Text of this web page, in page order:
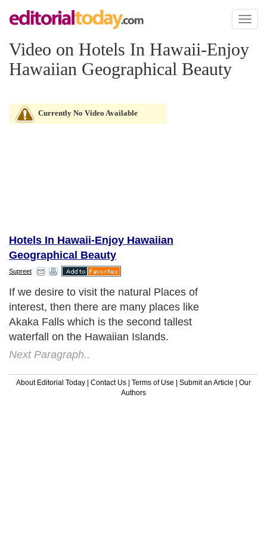
Toggle
Video on Hotels In Hawaii-Enjoy
Hawaiian Geographical Beauty
Currently No Video Available
Hotels In Hawaii-Enjoy Hawaiian
Geographical Beauty
Supreet
If we desire to visit the natural Places of
interest, then there are many places like
Akaka Falls which is the second tallest
waterfall on the Hawaiian Islands.
Next Paragraph..
About Editorial Today | Contact Us | Terms of Use | Submit an Article | Our
Authors